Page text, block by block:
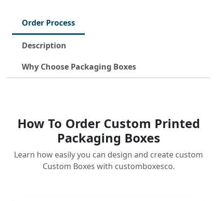
Order Process
Description
Why Choose Packaging Boxes
How To Order Custom Printed
Packaging Boxes
Learn how easily you can design and create custom
Custom Boxes with customboxesco.